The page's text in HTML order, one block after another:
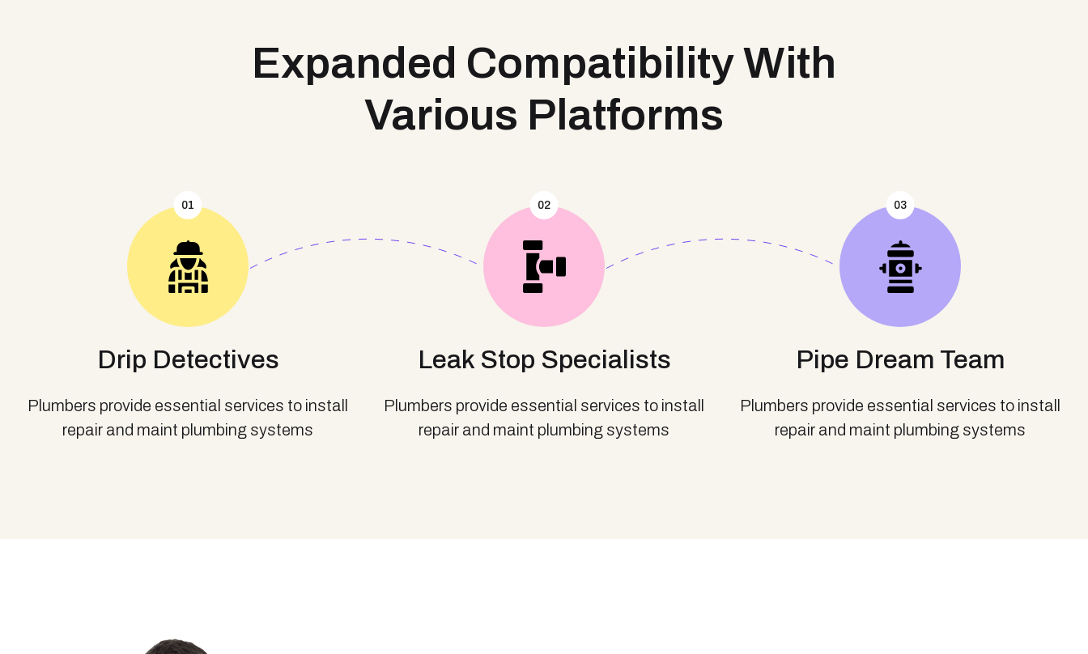
Expanded Compatibility With
Various Platforms
01
Drip Detectives
Plumbers provide essential services to install
repair and maint plumbing systems
02
Leak Stop Specialists
Plumbers provide essential services to install
repair and maint plumbing systems
03
Pipe Dream Team
Plumbers provide essential services to install
repair and maint plumbing systems